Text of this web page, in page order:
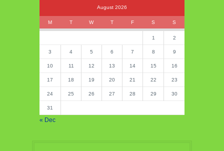
August 2026
M T W T F S S
1 2
3 4 5 6 7 8 9
10 11 12 13 14 15 16
17 18 19 20 21 22 23
24 25 26 27 28 29 30
31
« Dec